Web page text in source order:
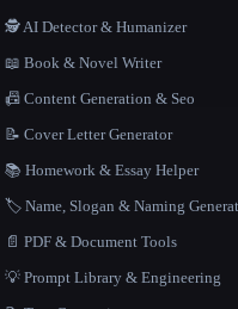
🕵️ AI Detector & Humanizer
📖 Book & Novel Writer
📠 Content Generation & Seo
📝 Cover Letter Generator
📚 Homework & Essay Helper
🏷️ Name, Slogan & Naming
📄 PDF & Document Tools
💡 Prompt Library & Engineering